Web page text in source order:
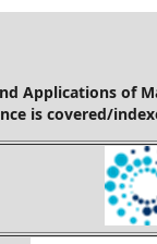
of
is covered/